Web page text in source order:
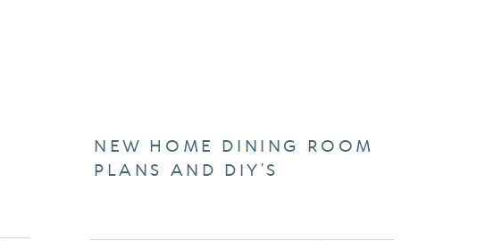
NEW HOME DINING ROOM
PLANS AND DIY’S